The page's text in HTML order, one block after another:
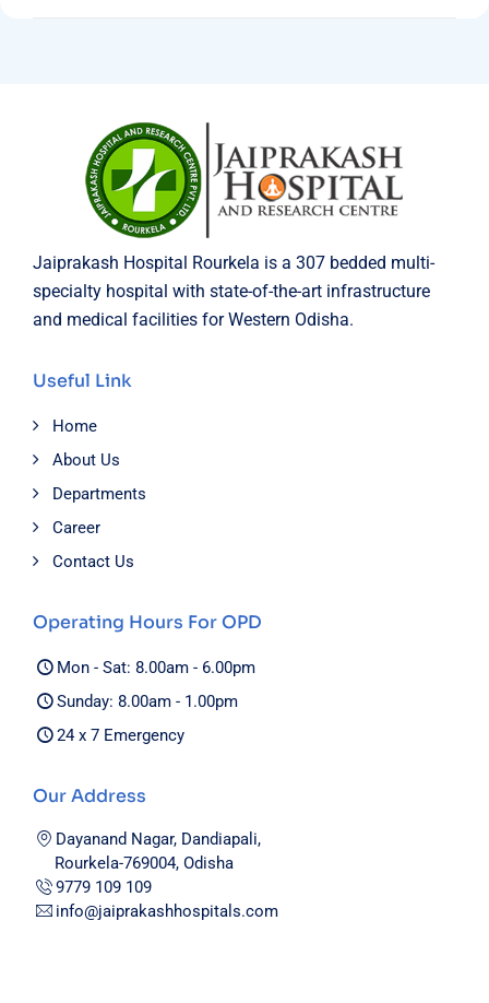
Jaiprakash Hospital Rourkela is a 307 bedded multi-
specialty hospital with state-of-the-art infrastructure
and medical facilities for Western Odisha.
Useful Link
Home
About Us
Departments
Career
Contact Us
Operating Hours For OPD
Mon - Sat: 8.00am - 6.00pm
Sunday: 8.00am - 1.00pm
24 x 7 Emergency
Our Address
Dayanand Nagar, Dandiapali,
Rourkela-769004, Odisha
9779 109 109
info@jaiprakashhospitals.com